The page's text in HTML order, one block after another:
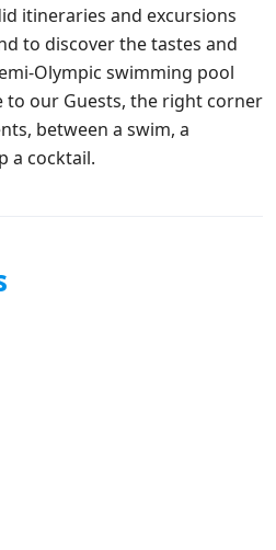
itineraries and excursions
to discover the tastes and
Olympic swimming pool
to our Guests, the right corner
between a swim, a
a cocktail.